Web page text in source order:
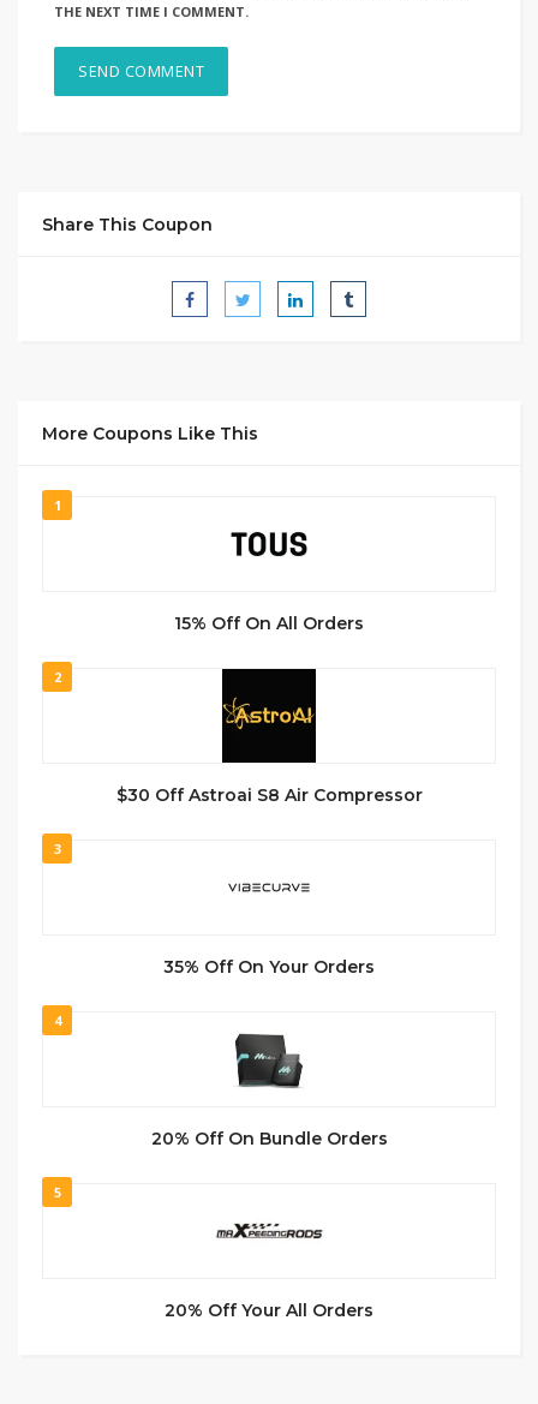
THE NEXT TIME I COMMENT.
Share This Coupon
More Coupons Like This
1
15% Off On All Orders
2
$30 Off Astroai S8 Air Compressor
3
35% Off On Your Orders
4
20% Off On Bundle Orders
5
20% Off Your All Orders